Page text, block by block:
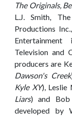
The Originals,
L.J. Smith,
Productions
Television and
producers are
Dawson's Creek
Kyle XY), Leslie
Liars) and
developed by